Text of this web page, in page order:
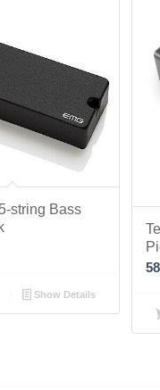
string Bass
Show Details